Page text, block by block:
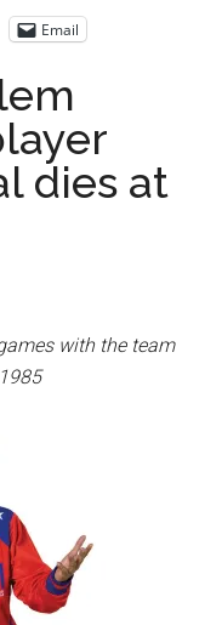
Email
dies at
with the team